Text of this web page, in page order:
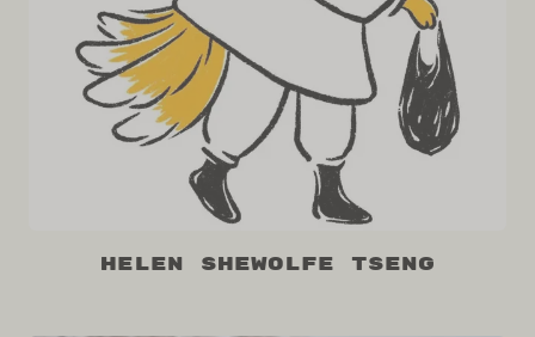
Helen Shewolfe Tseng